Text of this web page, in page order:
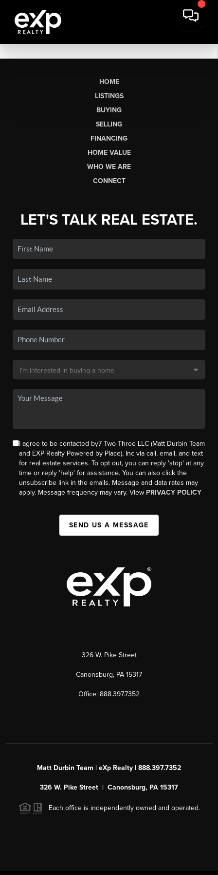
HOME
LISTINGS
BUYING
SELLING
FINANCING
HOME VALUE
WHO WE ARE
CONNECT
LET'S TALK REAL ESTATE.
I agree to be contacted by7 Two Three LLC (Matt Durbin Team
and EXP Realty Powered by Place), Inc via call, email, and text
for real estate services. To opt out, you can reply 'stop' at any
time or reply 'help' for assistance. You can also click the
unsubscribe link in the emails. Message and data rates may
apply. Message frequency may vary. View PRIVACY POLICY
SEND US A MESSAGE
326 W. Pike Street
Canonsburg, PA 15317
Office: 888.397.7352
Matt Durbin Team | eXp Realty | 888.397.7352
326 W. Pike Street | Canonsburg, PA 15317
Each office is independently owned and operated.